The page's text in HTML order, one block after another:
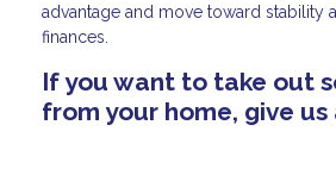
advantage and move toward stability
finances.
If you want to take out
from your home, give